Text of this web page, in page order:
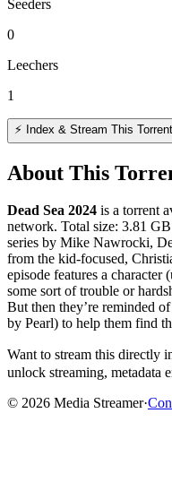
Seeders
0
Leechers
1
⚡ Index & Stream This Torrent
About This
Dead Sea 2024 is a torrent
network. Total size: 3.81 GB
series by Mike Nawrocki,
from the kid-focused,
episode features a
some sort of trouble or
But then they’re reminded
by Pearl) to help them find
Want to stream this directly
unlock streaming, metadata
© 2026 Media Streamer·